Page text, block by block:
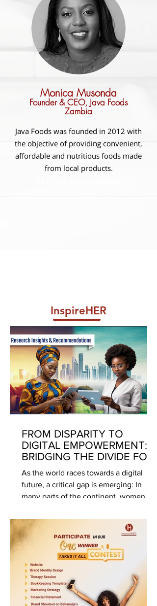
Monica Musonda
Founder & CEO, Java Foods
Zambia
Java Foods was founded in 2012 with
the objective of providing convenient,
affordable and nutritious foods made
from local products.
InspireHER
FROM DISPARITY TO
DIGITAL EMPOWERMENT:
BRIDGING THE DIVIDE FOR
WOMEN AND GIRLS
As the world races towards a digital
future, a critical gap is emerging: In
many parts of the continent, women